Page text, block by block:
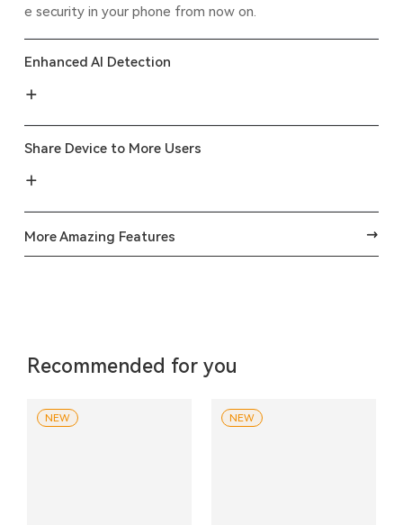
e security in your phone from now on.
Enhanced AI Detection
Share Device to More Users
More Amazing Features
Recommended for you
NEW NEW